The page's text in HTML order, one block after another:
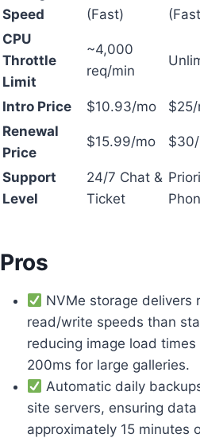
Speed
(Fast)
CPU
Throttle
Limit
~4,000
req/min
Intro Price $10.93/mo
Renewal
Price
$15.99/mo
Support
Level
24/7 Chat &
Ticket
Pros
NVMe storage delivers
read/write speeds than
reducing image load
200ms for large galleries.
Automatic daily
site servers, ensuring
approximately 15 minutes